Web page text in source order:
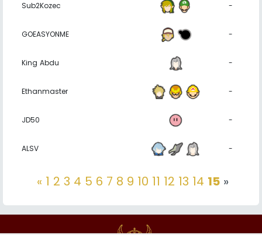
Sub2Kozec -
GOEASYONME -
King Abdu -
Ethanmaster -
JD50 -
ALSV -
« 1 2 3 4 5 6 7 8 9 10 11 12 13 14 15 »